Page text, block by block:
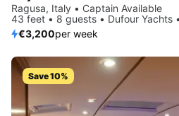
Ragusa, Italy • Captain Available
43 feet • 8 guests • Dufour Yachts
€3,200per week
Save 10%